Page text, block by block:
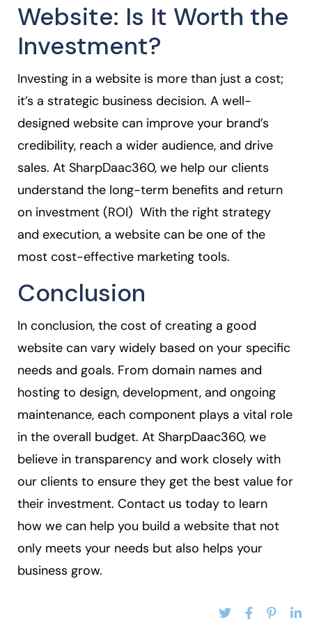
Website: Is It Worth the
Investment?
Investing in a website is more than just a cost;
it’s a strategic business decision. A well-
designed website can improve your brand’s
credibility, reach a wider audience, and drive
sales. At SharpDaac360, we help our clients
understand the long-term benefits and return
on investment (ROI) With the right strategy
and execution, a website can be one of the
most cost-effective marketing tools.
Conclusion
In conclusion, the cost of creating a good
website can vary widely based on your specific
needs and goals. From domain names and
hosting to design, development, and ongoing
maintenance, each component plays a vital role
in the overall budget. At SharpDaac360, we
believe in transparency and work closely with
our clients to ensure they get the best value for
their investment. Contact us today to learn
how we can help you build a website that not
only meets your needs but also helps your
business grow.